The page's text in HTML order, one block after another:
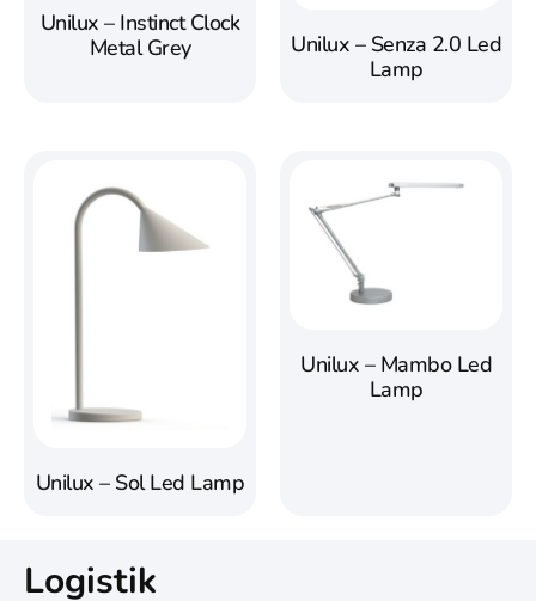
Unilux – Instinct Clock
Metal Grey
Unilux – Senza 2.0 Led
Lamp
Unilux – Sol Led Lamp
Unilux – Mambo Led
Lamp
Logistik